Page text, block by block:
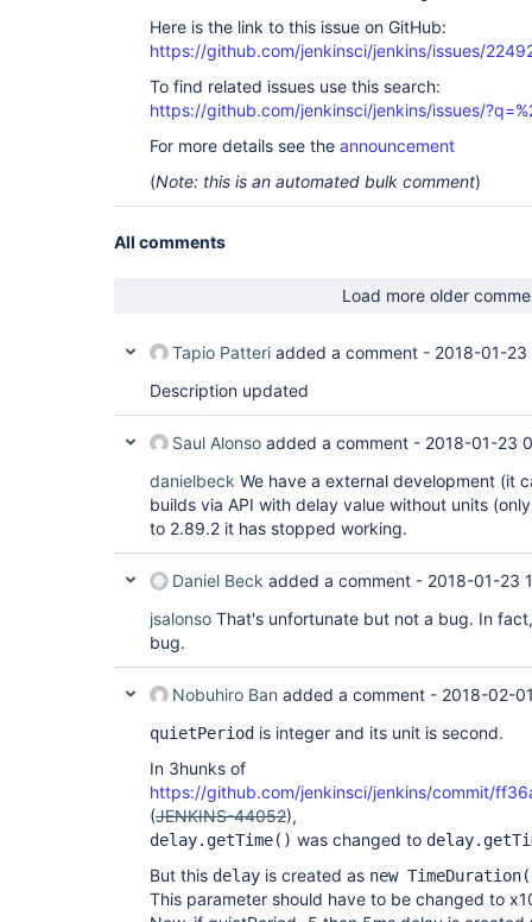
Here is the link to this issue on GitHub:
https://github.com/jenkinsci/jenkins/issues/
To find related issues use this search:
https://github.com/jenkinsci/jenkins/issues/
For more details see the announcement
(Note: this is an automated bulk comment)
All comments
Load more older
Tapio Patteri added a comment - 2018-01-
Description updated
Saul Alonso added a comment - 2018-01-23
danielbeck We have a external development (it
builds via API with delay value without units
to 2.89.2 it has stopped working.
Daniel Beck added a comment - 2018-01-23
jsalonso That's unfortunate but not a bug. In
bug.
Nobuhiro Ban added a comment - 2018-02-
quietPeriod is integer and its unit is second.
In 3hunks of
https://github.com/jenkinsci/jenkins/commit/
(JENKINS-44052),
delay.getTime() was changed to
But this delay is created as new
This parameter should have to be changed to